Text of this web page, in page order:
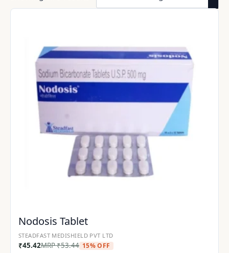
Nodosis Tablet
STEADFAST MEDISHIELD PVT LTD
₹45.42MRP₹53.44 15% OFF